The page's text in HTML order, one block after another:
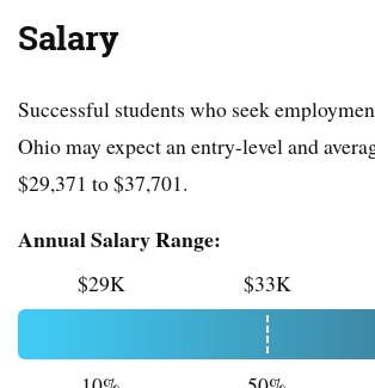
Salary
Successful students who seek
Ohio may expect an entry-level and
$29,371 to $37,701.
Annual Salary Range:
$29K $33K